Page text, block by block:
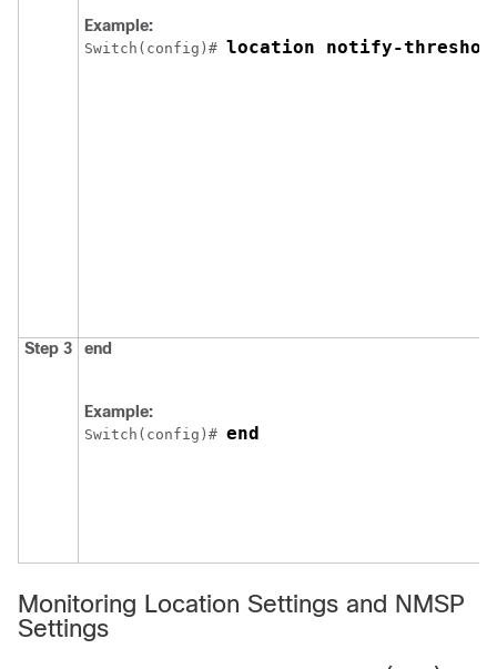
Example:
Switch (config)# location notify-
Step 3 end
Example:
Switch (config)# end
Monitoring Location Settings and NMSP
Settings